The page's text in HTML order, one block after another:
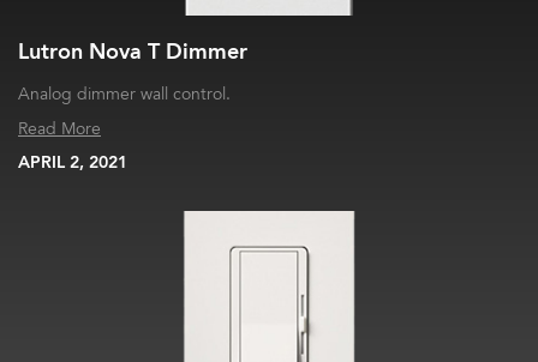
Lutron Nova T Dimmer
Analog dimmer wall control.
Read More
APRIL 2, 2021